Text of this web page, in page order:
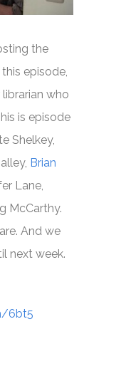
the
episode,
who
is episode
Shelkey,
Brian
Lane,
McCarthy.
And we
next week.
6bt5